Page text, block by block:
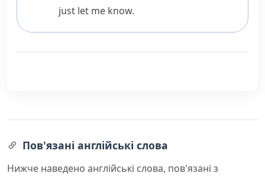
just let me know.
Пов'язані англійські слова
Нижче наведено англійські слова, пов'язані з